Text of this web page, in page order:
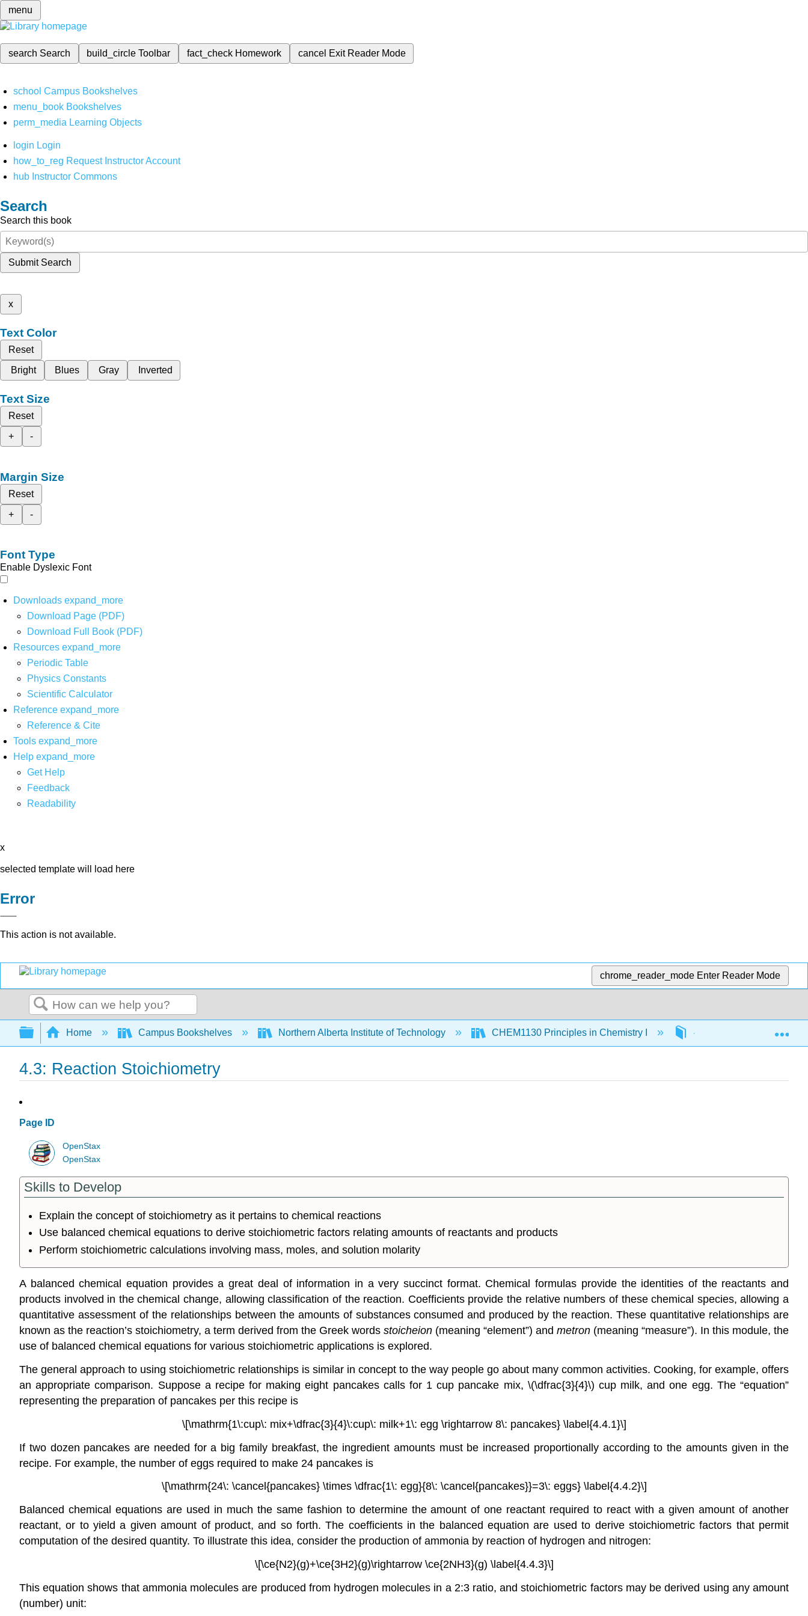
menu
search Search build_circleToolbar fact_check Homework cancel Exit Reader Mode
school Campus Bookshelves
menu_book Bookshelves
perm_media Learning Objects
login Login
how_to_reg Request Instructor Account
hub Instructor Commons
Search
Search this book
Submit Search
x
Text Color
Reset
Bright
Blues Gray Inverted
Text Size
Reset
+
-
Margin Size
Reset
+
-
Font Type
Enable Dyslexic Font
Downloads expand_more
Download Page (PDF)
Download Full Book (PDF)
Resources expand_more
Periodic Table
Physics Constants
Scientific Calculator
Reference expand_more
Reference & Cite
Tools expand_more
Help expand_more
Get Help
Feedback
Readability
x
selected template will load here
Error
This action is not available.
chrome_reader_mode Enter Reader Mode
Search
Expand/collapse global hierarchy
Home Campus Bookshelves Northern Alberta Institute of Technology CHEM1130 Principles in Chemistry I 4: Chemical Calculations
4.3: Reaction Stoichiometry
Page ID
OpenStax
OpenStax
Skills to Develop
Explain the concept of stoichiometry as it pertains to chemical reactions
Use balanced chemical equations to derive stoichiometric factors relating amounts of reactants and products
Perform stoichiometric calculations involving mass, moles, and solution molarity
A balanced chemical equation provides a great deal of information in a very succinct format. Chemical formulas provide the identities of the reactants and
products involved in the chemical change, allowing classification of the reaction. Coefficients provide the relative numbers of these chemical species, allowing a
quantitative assessment of the relationships between the amounts of substances consumed and produced by the reaction. These quantitative relationships are
known as the reaction’s stoichiometry, a term derived from the Greek words stoicheion (meaning “element”) and metron (meaning “measure”). In this module, the
use of balanced chemical equations for various stoichiometric applications is explored.
The general approach to using stoichiometric relationships is similar in concept to the way people go about many common activities. Cooking, for example, offers
an appropriate comparison. Suppose a recipe for making eight pancakes calls for 1 cup pancake mix, \(\dfrac{3}{4}\) cup milk, and one egg. The “equation”
representing the preparation of pancakes per this recipe is
\[\mathrm{1\:cup\: mix+\dfrac{3}{4}\:cup\: milk+1\: egg \rightarrow 8\: pancakes} \label{4.4.1}\]
If two dozen pancakes are needed for a big family breakfast, the ingredient amounts must be increased proportionally according to the amounts given in the
recipe. For example, the number of eggs required to make 24 pancakes is
\[\mathrm{24\: \cancel{pancakes} \times \dfrac{1\: egg}{8\: \cancel{pancakes}}=3\: eggs} \label{4.4.2}\]
Balanced chemical equations are used in much the same fashion to determine the amount of one reactant required to react with a given amount of another
reactant, or to yield a given amount of product, and so forth. The coefficients in the balanced equation are used to derive stoichiometric factors that permit
computation of the desired quantity. To illustrate this idea, consider the production of ammonia by reaction of hydrogen and nitrogen:
\[\ce{N2}(g)+\ce{3H2}(g)\rightarrow \ce{2NH3}(g) \label{4.4.3}\]
This equation shows that ammonia molecules are produced from hydrogen molecules in a 2:3 ratio, and stoichiometric factors may be derived using any amount
(number) unit: